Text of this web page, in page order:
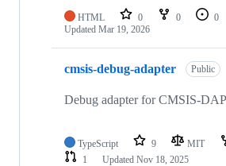
HTML 0 0 0
Updated Mar 19, 2026
cmsis-debug-adapter Public
Debug adapter for CMSIS-
TypeScript 9 MIT
1
Updated Nov 18, 2025